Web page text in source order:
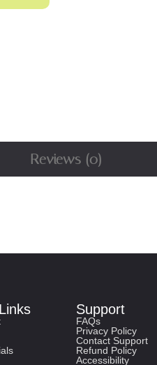
Reviews (0)
Support
FAQs
Privacy Policy
Contact Support
Refund Policy
Accessibility